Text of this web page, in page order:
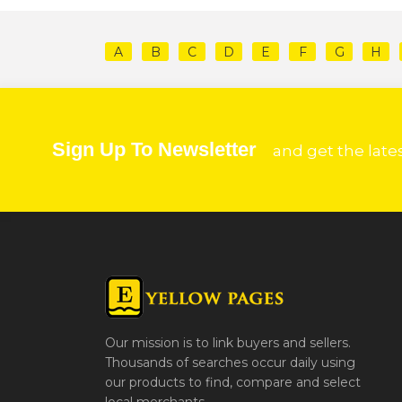
A B C D E F G H
Sign Up To Newsletter and get the
Our mission is to link buyers and sellers.
Thousands of searches occur daily using
our products to find, compare and select